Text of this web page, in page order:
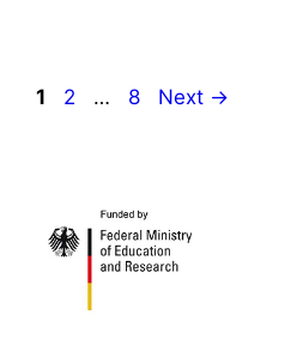
Page
1 Page
2 … Page
8 Next →